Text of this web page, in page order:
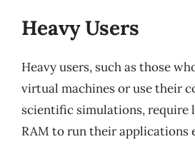
Heavy Users
Heavy users, such as those
virtual machines or use their
scientific simulations, require
RAM to run their applications